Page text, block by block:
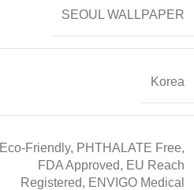
SEOUL WALLPAPER
Korea
Eco-Friendly, PHTHALATE Free,
FDA Approved, EU Reach
Registered, ENVIGO Medical